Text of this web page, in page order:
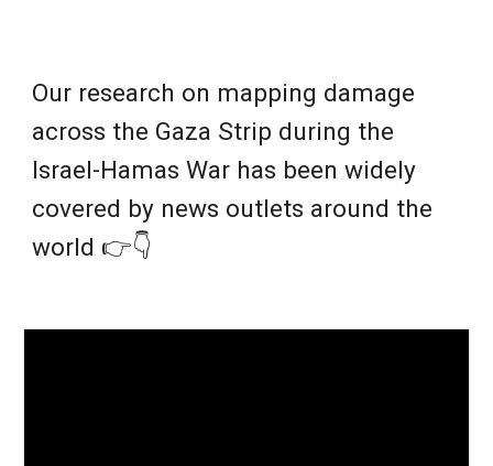
Our research on mapping damage
across the Gaza Strip during the
Israel-Hamas War has been widely
covered by news outlets around the
world 👉👇